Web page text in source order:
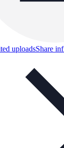
uploadsShare